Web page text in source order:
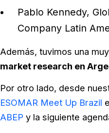
Pablo Kennedy,
Company Latin
Además, tuvimos una
market research en
Por otro lado, desde
ESOMAR Meet Up Brazil
ABEP y la siguiente